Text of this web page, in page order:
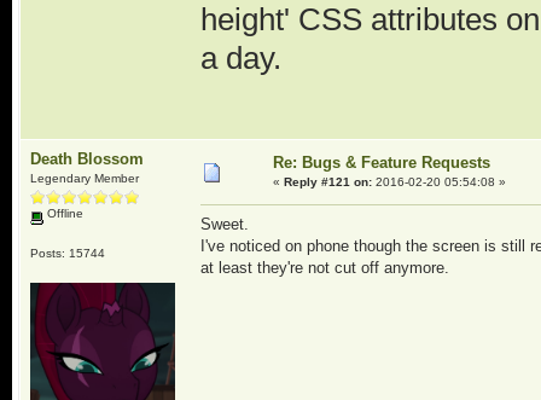
height' CSS attributes
a day.
Death Blossom
Legendary Member
Offline
Posts: 15744
Re: Bugs & Feature Requests
« Reply #121 on:2016-02-20 05:54:08 »
Sweet.
I've noticed on phone though the screen is still
at least they're not cut off anymore.